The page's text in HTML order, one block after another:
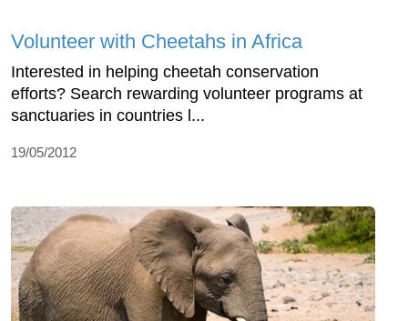
Volunteer with Cheetahs in Africa
Interested in helping cheetah conservation
efforts? Search rewarding volunteer programs at
sanctuaries in countries l...
19/05/2012